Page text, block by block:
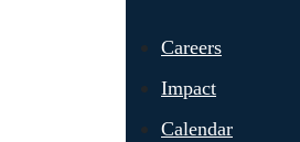
Careers
Impact
Calendar